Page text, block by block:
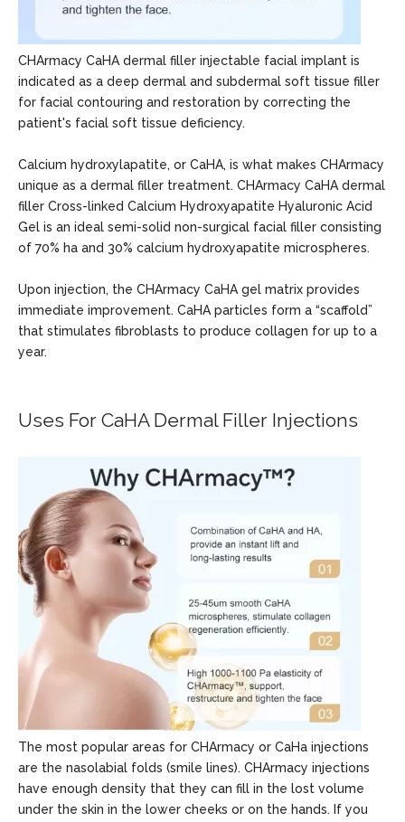
CHArmacy CaHA dermal filler injectable facial implant is
indicated as a deep dermal and subdermal soft tissue filler
for facial contouring and restoration by correcting the
patient's facial soft tissue deficiency.
Calcium hydroxylapatite, or CaHA, is what makes CHArmacy
unique as a dermal filler treatment. CHArmacy CaHA dermal
filler Cross-linked Calcium Hydroxyapatite Hyaluronic Acid
Gel is an ideal semi-solid non-surgical facial filler consisting
of 70% ha and 30% calcium hydroxyapatite microspheres.
Upon injection, the CHArmacy CaHA gel matrix provides
immediate improvement. CaHA particles form a “scaffold”
that stimulates fibroblasts to produce collagen for up to a
year.
Uses For CaHA Dermal Filler Injections
The most popular areas for CHArmacy or CaHa injections
are the nasolabial folds (smile lines). CHArmacy injections
have enough density that they can fill in the lost volume
under the skin in the lower cheeks or on the hands. If you